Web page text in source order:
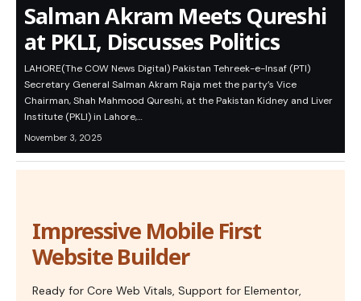
Salman Akram Meets Qureshi
at PKLI, Discusses Politics
LAHORE(The COW News Digital) Pakistan Tehreek-e-Insaf (PTI)
Secretary General Salman Akram Raja met the party’s Vice
Chairman, Shah Mahmood Qureshi, at the Pakistan Kidney and Liver
Institute (PKLI) in Lahore,…
November 3, 2025
Impressive Mobile First
Website Builder
Ready for Core Web Vitals, Support for Elementor,